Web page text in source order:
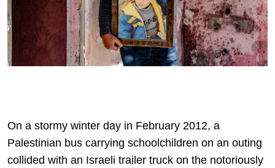
On a stormy winter day in February 2012, a
Palestinian bus carrying schoolchildren on an outing
collided with an Israeli trailer truck on the notoriously